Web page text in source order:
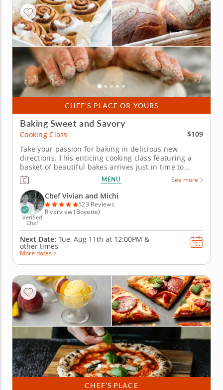
CHEF'S PLACE OR YOURS
Baking Sweet and Savory
Cooking Class
$109
Take your passion for baking in delicious new
directions. This enticing cooking class featuring a
basket of beautiful bakes arrives just in time to
enrich your usual selections. Chef Vivian and Michi
turn lessons in sweet and savory creations into a
joyful celebration of the art of baking. Explore the
art of the...
MENU See more
Verified
Chef
Chef Vivian and Michi
523 Reviews
Riverview (Boyette)
Next Date: Tue, Aug 11th at 12:00PM &
other times
More dates >
CHEF’S PLACE